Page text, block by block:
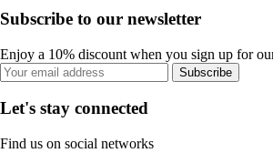
Subscribe to our newsletter
Enjoy a 10% discount when you sign up for
Subscribe
Let's stay connected
Find us on social networks